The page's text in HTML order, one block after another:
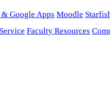
Google Apps Moodle
Faculty Resources